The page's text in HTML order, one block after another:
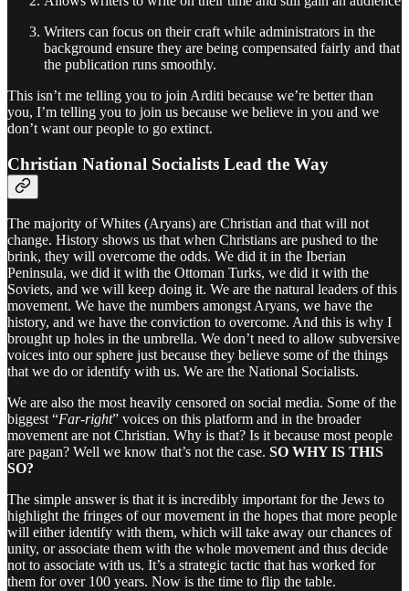
Writers can focus on their craft while administrators in the
background ensure they are being compensated fairly and that
the publication runs smoothly.
This isn’t me telling you to join Arditi because we’re better than
you, I’m telling you to join us because we believe in you and we
don’t want our people to go extinct.
Christian National Socialists Lead the Way
The majority of Whites (Aryans) are Christian and that will not
change. History shows us that when Christians are pushed to the
brink, they will overcome the odds. We did it in the Iberian
Peninsula, we did it with the Ottoman Turks, we did it with the
Soviets, and we will keep doing it. We are the natural leaders of this
movement. We have the numbers amongst Aryans, we have the
history, and we have the conviction to overcome. And this is why I
brought up holes in the umbrella. We don’t need to allow subversive
voices into our sphere just because they believe some of the things
that we do or identify with us. We are the National Socialists.
We are also the most heavily censored on social media. Some of the
biggest “Far-right” voices on this platform and in the broader
movement are not Christian. Why is that? Is it because most people
are pagan? Well we know that’s not the case. SO WHY IS THIS
SO?
The simple answer is that it is incredibly important for the Jews to
highlight the fringes of our movement in the hopes that more people
will either identify with them, which will take away our chances of
unity, or associate them with the whole movement and thus decide
not to associate with us. It’s a strategic tactic that has worked for
them for over 100 years. Now is the time to flip the table.